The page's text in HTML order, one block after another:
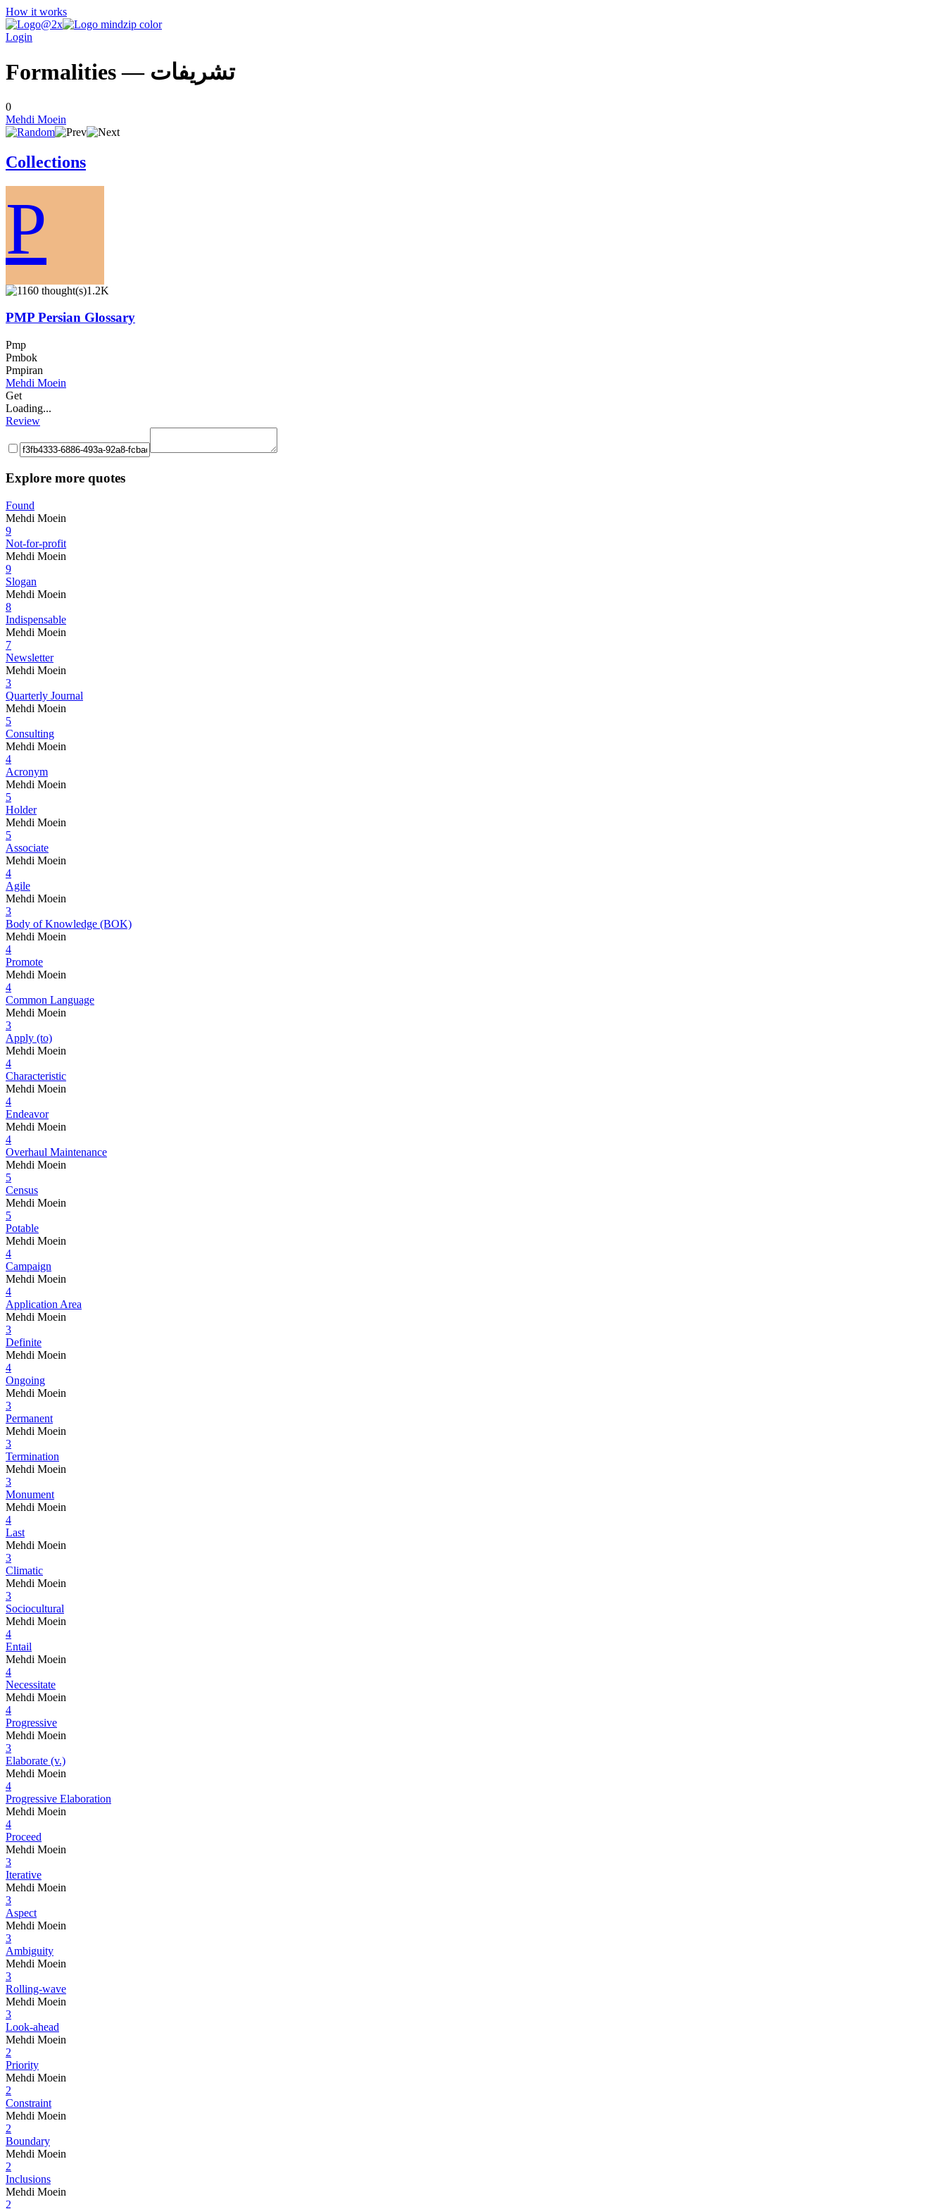
How it works
Login
Formalities — تشريفات
0
Mehdi Moein
Collections
P
1.2K
PMP Persian Glossary
Pmp
Pmbok
Pmpiran
Mehdi Moein
Get
Loading...
Review
Explore more quotes
Found
Mehdi Moein
9
Not-for-profit
Mehdi Moein
9
Slogan
Mehdi Moein
8
Indispensable
Mehdi Moein
7
Newsletter
Mehdi Moein
3
Quarterly Journal
Mehdi Moein
5
Consulting
Mehdi Moein
4
Acronym
Mehdi Moein
5
Holder
Mehdi Moein
5
Associate
Mehdi Moein
4
Agile
Mehdi Moein
3
Body of Knowledge (BOK)
Mehdi Moein
4
Promote
Mehdi Moein
4
Common Language
Mehdi Moein
3
Apply (to)
Mehdi Moein
4
Characteristic
Mehdi Moein
4
Endeavor
Mehdi Moein
4
Overhaul Maintenance
Mehdi Moein
5
Census
Mehdi Moein
5
Potable
Mehdi Moein
4
Campaign
Mehdi Moein
4
Application Area
Mehdi Moein
3
Definite
Mehdi Moein
4
Ongoing
Mehdi Moein
3
Permanent
Mehdi Moein
3
Termination
Mehdi Moein
3
Monument
Mehdi Moein
4
Last
Mehdi Moein
3
Climatic
Mehdi Moein
3
Sociocultural
Mehdi Moein
4
Entail
Mehdi Moein
4
Necessitate
Mehdi Moein
4
Progressive
Mehdi Moein
3
Elaborate (v.)
Mehdi Moein
4
Progressive Elaboration
Mehdi Moein
4
Proceed
Mehdi Moein
3
Iterative
Mehdi Moein
3
Aspect
Mehdi Moein
3
Ambiguity
Mehdi Moein
3
Rolling-wave
Mehdi Moein
3
Look-ahead
Mehdi Moein
2
Priority
Mehdi Moein
2
Constraint
Mehdi Moein
2
Boundary
Mehdi Moein
2
Inclusions
Mehdi Moein
2